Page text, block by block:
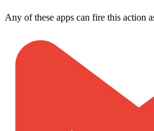
Any of these apps can fire this action